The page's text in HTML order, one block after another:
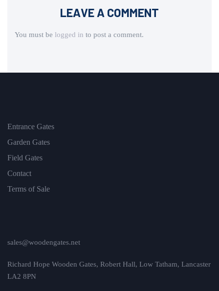
LEAVE A COMMENT
You must be logged in to post a comment.
Entrance Gates
Garden Gates
Field Gates
Contact
Terms of Sale
sales@woodengates.net
Richard Hope Wooden Gates, Robert Hall, Low Tatham, Lancaster
LA2 8PN